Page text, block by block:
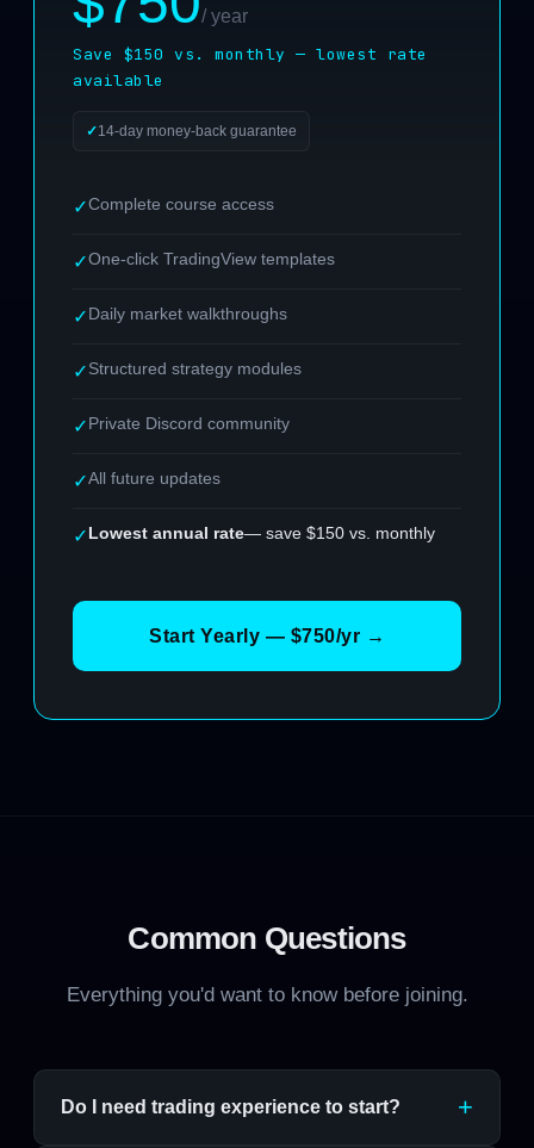
/ year
Save $150 vs. monthly — lowest rate
available
14-day money-back guarantee
✓Complete course access
✓One-click TradingView templates
✓Daily market walkthroughs
✓Structured strategy modules
✓Private Discord community
✓All future updates
✓Lowest annual rate— save $150 vs. monthly
Start Yearly — $750/yr →
Common Questions
Everything you'd want to know before joining.
Do I need trading experience to start?